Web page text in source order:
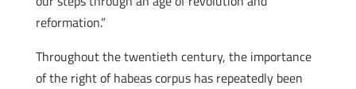
reformation.”
Throughout the twentieth century, the importance
of the right of habeas corpus has repeatedly been